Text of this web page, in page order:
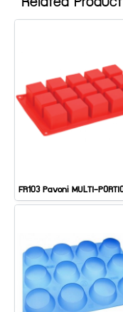
Related Product